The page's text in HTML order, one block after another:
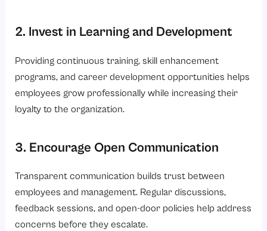
2. Invest in Learning and Development
Providing continuous training, skill enhancement
programs, and career development opportunities helps
employees grow professionally while increasing their
loyalty to the organization.
3. Encourage Open Communication
Transparent communication builds trust between
employees and management. Regular discussions,
feedback sessions, and open-door policies help address
concerns before they escalate.